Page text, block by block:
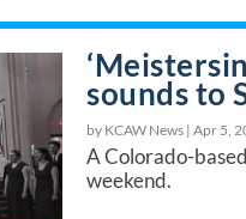
sounds to
by KCAW News |Apr 5,
A Colorado-
weekend.